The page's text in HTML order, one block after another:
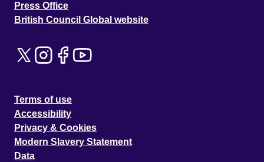
Press Office
British Council Global website
Terms of use
Accessibility
Privacy & Cookies
Modern Slavery Statement
Data